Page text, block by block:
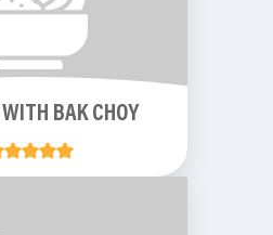
BAK CHOY